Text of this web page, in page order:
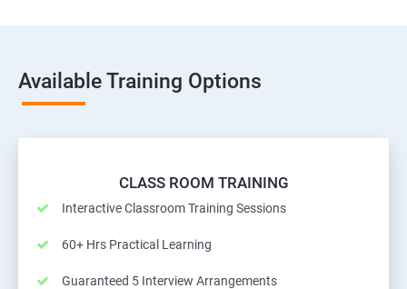
Available Training Options
CLASS ROOM TRAINING
Interactive Classroom Training Sessions
60+ Hrs Practical Learning
Guaranteed 5 Interview Arrangements